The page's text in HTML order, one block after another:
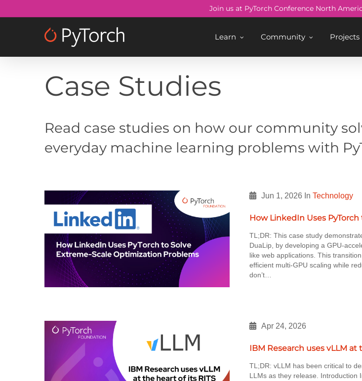
to
Join us at PyTorch Conference North
Learn Community Projects
Case Studies
Read case studies on how our community
everyday machine learning problems with
Jun 1, 2026 In Technology
How LinkedIn Uses
TL;DR: This case study
DuaLip, by developing a GPU-
like web applications. This
efficient multi-GPU scaling while
don’t…
Apr 24, 2026
IBM Research uses vLLM
TL;DR: vLLM has been critical to
LLMs as they release. Introduction